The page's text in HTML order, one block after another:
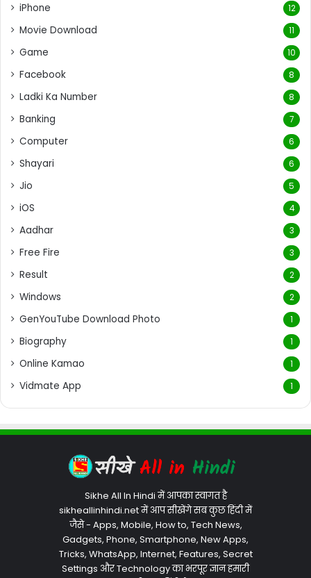
iPhone 12
Movie Download 11
Game 10
Facebook 8
Ladki Ka Number 8
Banking 7
Computer 6
Shayari 6
Jio 5
iOS 4
Aadhar 3
Free Fire 3
Result 2
Windows 2
GenYouTube Download Photo 1
Biography 1
Online Kamao 1
Vidmate App 1
Sikhe All In Hindi में आपका स्वागत है
sikheallinhindi.net में आप सीखेंगे सब कुछ हिंदी में
जैसे - Apps, Mobile, How to, Tech News,
Gadgets, Phone, Smartphone, New Apps,
Tricks, WhatsApp, Internet, Features, Secret
Settings और Technology का भरपूर ज्ञान हमारी